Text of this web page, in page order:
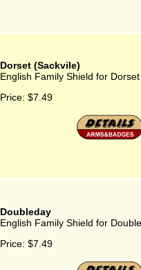
Dorset (Sackvile)
English Family Shield for
Price: $7.49
Doubleday
English Family Shield for
Price: $7.49